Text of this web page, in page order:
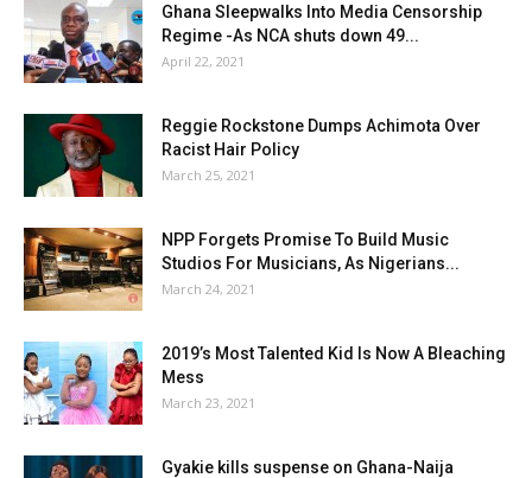
Ghana Sleepwalks Into Media Censorship
Regime -As NCA shuts down 49...
April 22, 2021
Reggie Rockstone Dumps Achimota Over
Racist Hair Policy
March 25, 2021
NPP Forgets Promise To Build Music
Studios For Musicians, As Nigerians...
March 24, 2021
2019’s Most Talented Kid Is Now A Bleaching
Mess
March 23, 2021
Gyakie kills suspense on Ghana-Naija